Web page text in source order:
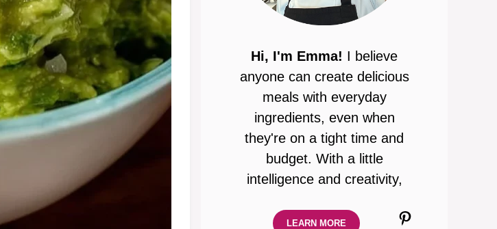
Hi, I'm Emma! I believe
anyone can create delicious
meals with everyday
ingredients, even when
they're on a tight time and
budget. With a little
intelligence and creativity,
Pinterest
LEARN MORE